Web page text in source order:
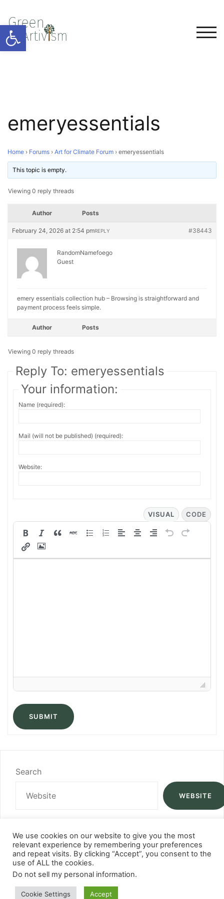
Open toolbar
emeryessentials
Home › Forums › Art for Climate Forum › emeryessentials
This topic is empty.
Viewing 0 reply threads
Author Posts
February 24, 2026 at 2:54 pm #38443
REPLY
RandomNamefoego
Guest
emery essentials collection hub – Browsing is straightforward and
payment process feels simple.
Author Posts
Viewing 0 reply threads
Reply To: emeryessentials
Your information:
Name (required):
Mail (will not be published) (required):
Website:
VISUAL CODE
SUBMIT
Search
WEBSITE
We use cookies on our website to give you the most
relevant experience by remembering your preferences
and repeat visits. By clicking “Accept”, you consent to the
use of ALL the cookies.
Do not sell my personal information.
Cookie Settings Accept